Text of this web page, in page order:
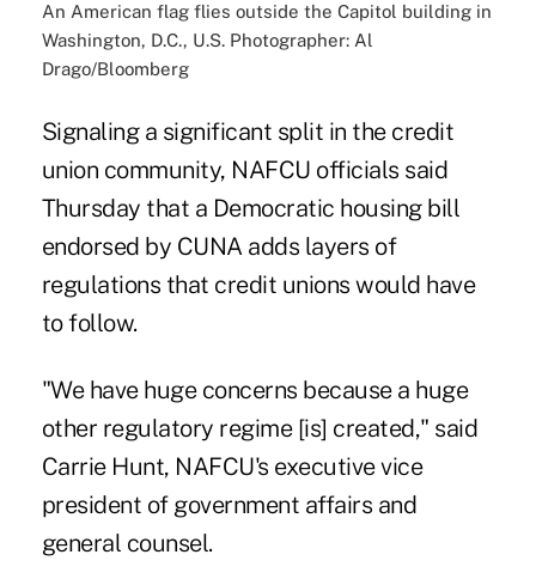
An American flag flies outside the Capitol building in
Washington, D.C., U.S. Photographer: Al
Drago/Bloomberg
Signaling a significant split in the credit
union community, NAFCU officials said
Thursday that a Democratic housing bill
endorsed by CUNA adds layers of
regulations that credit unions would have
to follow.
"We have huge concerns because a huge
other regulatory regime [is] created," said
Carrie Hunt, NAFCU's executive vice
president of government affairs and
general counsel.